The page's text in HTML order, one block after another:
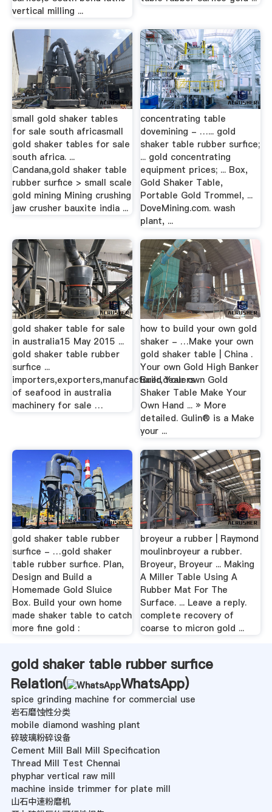
vertical milling ...
small gold shaker tables
for sale south africasmall
gold shaker tables for sale
south africa. ...
Candana,gold shaker table
rubber surfice > small scale
gold mining Mining crushing
jaw crusher bauxite india ...
concentrating table
dovemining - …... gold
shaker table rubber surfice;
... gold concentrating
equipment prices; ... Box,
Gold Shaker Table,
Portable Gold Trommel, ...
DoveMining.com. wash
plant, ...
gold shaker table for sale
in australia15 May 2015 ...
gold shaker table rubber
surfice ...
importers,exporters,manufacturer,dealers
of seafood in australia
machinery for sale …
how to build your own gold
shaker - …Make your own
gold shaker table | China .
Your own Gold High Banker
Build Your own Gold
Shaker Table Make Your
Own Hand ... » More
detailed. Gulin® is a Make
your ...
gold shaker table rubber
surfice - …gold shaker
table rubber surfice. Plan,
Design and Build a
Homemade Gold Sluice
Box. Build your own home
made shaker table to catch
more fine gold :
broyeur a rubber | Raymond
moulinbroyeur a rubber.
Broyeur, Broyeur ... Making
A Miller Table Using A
Rubber Mat For The
Surface. ... Leave a reply.
complete recovery of
coarse to micron gold ...
gold shaker table rubber surfice
Relation(
WhatsApp)
spice grinding machine for commercial use
岩石磨蚀性分类
mobile diamond washing plant
碎玻璃粉碎设备
Cement Mill Ball Mill Specification
Thread Mill Test Chennai
phyphar vertical raw mill
machine inside trimmer for plate mill
山石中速粉磨机